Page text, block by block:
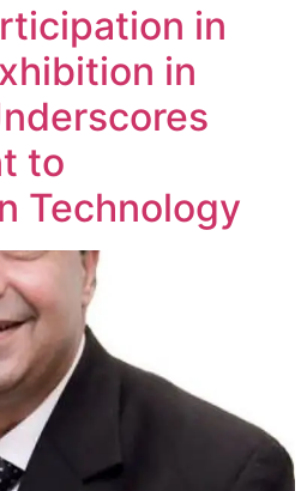
in
in
to
Technology